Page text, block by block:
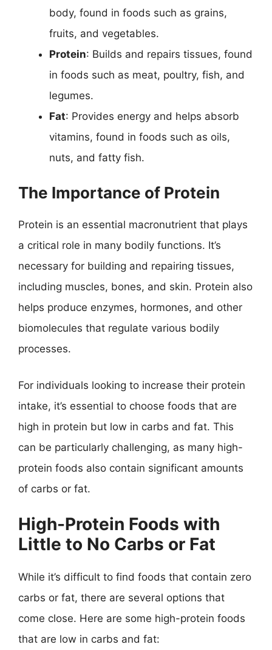
body, found in foods such as grains,
fruits, and vegetables.
Protein: Builds and repairs tissues, found
in foods such as meat, poultry, fish, and
legumes.
Fat: Provides energy and helps absorb
vitamins, found in foods such as oils,
nuts, and fatty fish.
The Importance of Protein
Protein is an essential macronutrient that plays
a critical role in many bodily functions. It’s
necessary for building and repairing tissues,
including muscles, bones, and skin. Protein also
helps produce enzymes, hormones, and other
biomolecules that regulate various bodily
processes.
For individuals looking to increase their protein
intake, it’s essential to choose foods that are
high in protein but low in carbs and fat. This
can be particularly challenging, as many high-
protein foods also contain significant amounts
of carbs or fat.
High-Protein Foods with
Little to No Carbs or Fat
While it’s difficult to find foods that contain zero
carbs or fat, there are several options that
come close. Here are some high-protein foods
that are low in carbs and fat: